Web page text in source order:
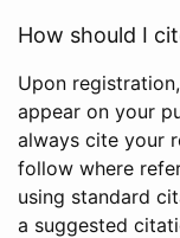
How should I
Upon
appear on your
always cite your
follow where
using standard
a suggested